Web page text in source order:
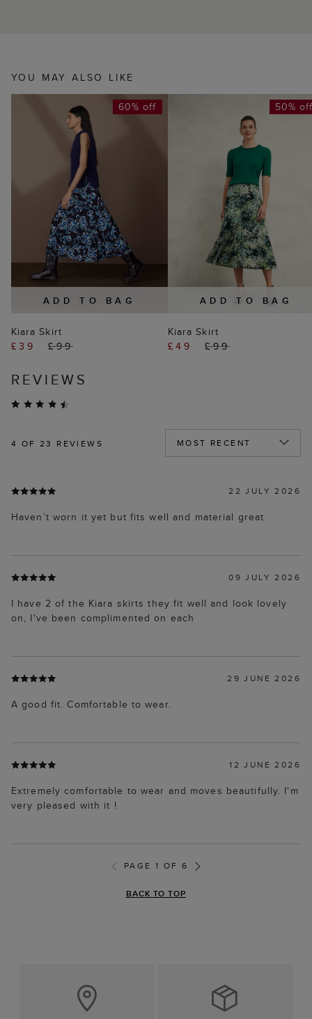
YOU MAY ALSO LIKE
ADD TO BAG
60% off
Kiara Skirt
£39
£99
ADD TO BAG
50%
Kiara Skirt
£49
£99
REVIEWS
4 OF 23 REVIEWS
22 JULY 2026
Haven’t worn it yet but fits well and material great
09 JULY 2026
I have 2 of the Kiara skirts they fit well and look lovely
on, I've been complimented on each
29 JUNE 2026
A good fit. Comfortable to wear.
12 JUNE 2026
Extremely comfortable to wear and moves beautifully. I'm
very pleased with it !
PAGE 1 OF 6
BACK TO TOP